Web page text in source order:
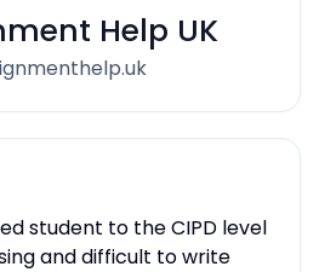
Help UK
student to the CIPD level
and difficult to write